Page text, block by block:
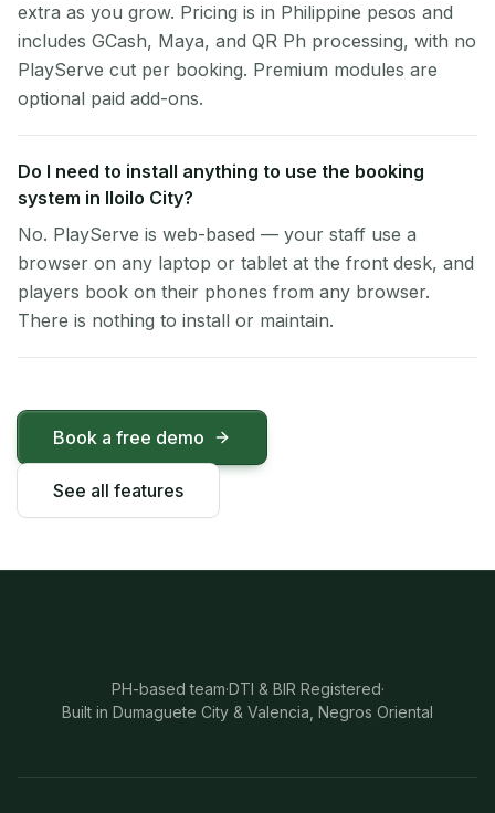
extra as you grow. Pricing is in Philippine pesos and
includes GCash, Maya, and QR Ph processing, with no
PlayServe cut per booking. Premium modules are
optional paid add-ons.
Do I need to install anything to use the booking
system in Iloilo City?
No. PlayServe is web-based — your staff use a
browser on any laptop or tablet at the front desk, and
players book on their phones from any browser.
There is nothing to install or maintain.
Book a free demo
See all features
PH-based team·DTI & BIR Registered·
Built in Dumaguete City & Valencia, Negros Oriental